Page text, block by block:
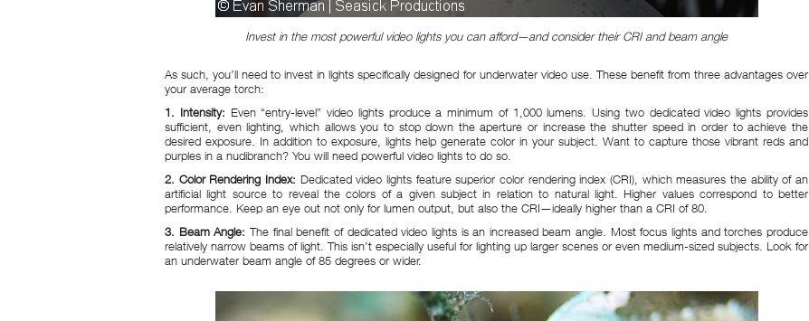
Invest in the most powerful video lights you can afford—and consider their CRI and beam angle
As such, you’ll need to invest in lights specifically designed for underwater video use. These benefit from three advantages over
your average torch:
1. Intensity: Even “entry-level” video lights produce a minimum of 1,000 lumens. Using two dedicated video lights provides
sufficient, even lighting, which allows you to stop down the aperture or increase the shutter speed in order to achieve the
desired exposure. In addition to exposure, lights help generate color in your subject. Want to capture those vibrant reds and
purples in a nudibranch? You will need powerful video lights to do so.
2. Color Rendering Index: Dedicated video lights feature superior color rendering index (CRI), which measures the ability of an
artificial light source to reveal the colors of a given subject in relation to natural light. Higher values correspond to better
performance. Keep an eye out not only for lumen output, but also the CRI—ideally higher than a CRI of 80.
3. Beam Angle: The final benefit of dedicated video lights is an increased beam angle. Most focus lights and torches produce
relatively narrow beams of light. This isn’t especially useful for lighting up larger scenes or even medium-sized subjects. Look for
an underwater beam angle of 85 degrees or wider.